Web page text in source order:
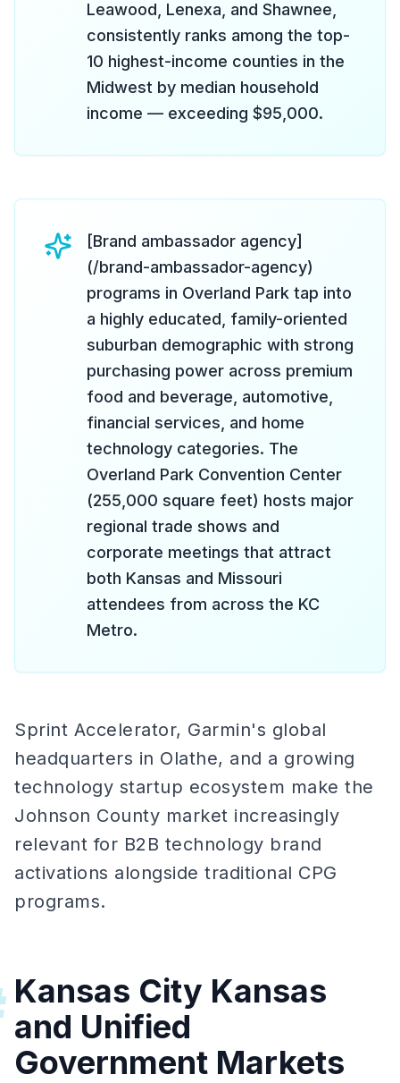
Leawood, Lenexa, and Shawnee,
consistently ranks among the top-
10 highest-income counties in the
Midwest by median household
income — exceeding $95,000.
[Brand ambassador agency]
(/brand-ambassador-agency)
programs in Overland Park tap into
a highly educated, family-oriented
suburban demographic with strong
purchasing power across premium
food and beverage, automotive,
financial services, and home
technology categories. The
Overland Park Convention Center
(255,000 square feet) hosts major
regional trade shows and
corporate meetings that attract
both Kansas and Missouri
attendees from across the KC
Metro.
Sprint Accelerator, Garmin's global
headquarters in Olathe, and a growing
technology startup ecosystem make the
Johnson County market increasingly
relevant for B2B technology brand
activations alongside traditional CPG
programs.
Kansas City Kansas
and Unified
Government Markets